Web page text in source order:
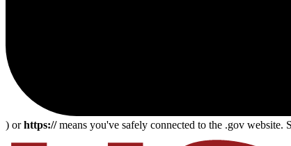
) orhttps://means you've safely connected to the .gov website.